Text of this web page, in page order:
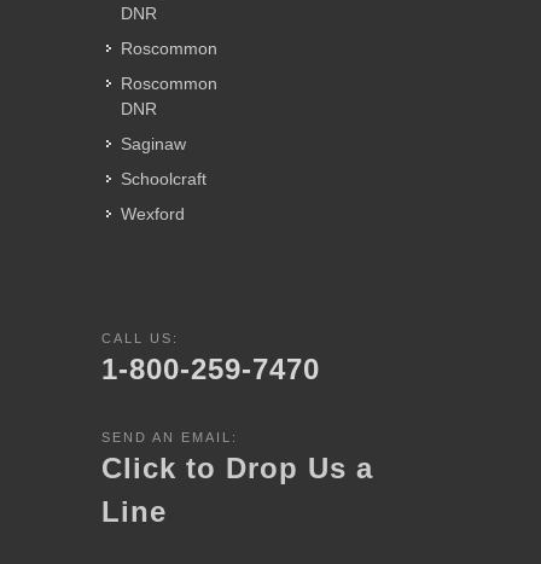
DNR
Roscommon
Roscommon
DNR
Saginaw
Schoolcraft
Wexford
CALL US:
1-800-259-7470
SEND AN EMAIL:
Click to Drop Us a
Line